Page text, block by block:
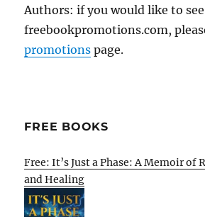
Authors: if you would like to
freebookpromotions.com,
promotions page.
FREE BOOKS
Free: It’s Just a Phase: A Memoir of
and Healing